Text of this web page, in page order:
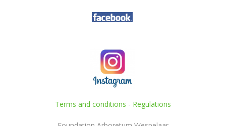
Terms and conditions - Regulations